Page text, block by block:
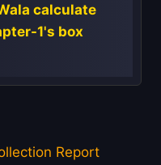
calculate
1's box
Report